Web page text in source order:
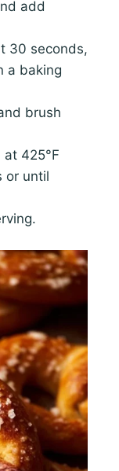
add
30 seconds,
a baking
brush
425°F
or until